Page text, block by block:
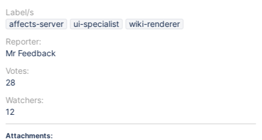
Label/s
affects-server
ui-specialist
wiki-renderer
Reporter:
Mr Feedback
Votes:
28
Watchers:
12
Attachments: